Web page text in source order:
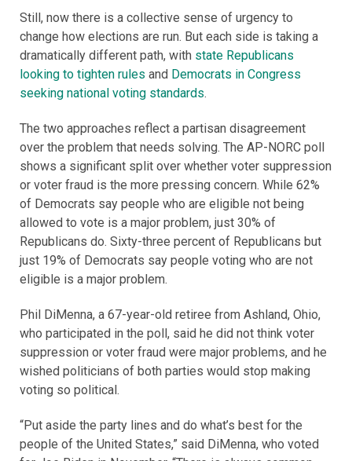
Still, now there is a collective sense of urgency to
change how elections are run. But each side is taking a
dramatically different path, with state Republicans
looking to tighten rules and Democrats in Congress
seeking national voting standards.
The two approaches reflect a partisan disagreement
over the problem that needs solving. The AP-NORC poll
shows a significant split over whether voter suppression
or voter fraud is the more pressing concern. While 62%
of Democrats say people who are eligible not being
allowed to vote is a major problem, just 30% of
Republicans do. Sixty-three percent of Republicans but
just 19% of Democrats say people voting who are not
eligible is a major problem.
Phil DiMenna, a 67-year-old retiree from Ashland, Ohio,
who participated in the poll, said he did not think voter
suppression or voter fraud were major problems, and he
wished politicians of both parties would stop making
voting so political.
“Put aside the party lines and do what’s best for the
people of the United States,” said DiMenna, who voted